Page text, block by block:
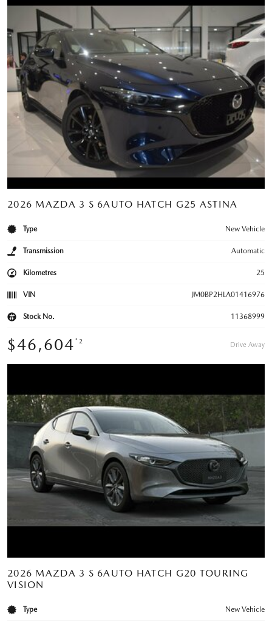
2026 MAZDA 3 S 6AUTO HATCH G25 ASTINA
Type New Vehicle
Transmission Automatic
Kilometres 25
VIN JM0BP2HLA01416976
Stock No. 11368999
$46,604 *2 Drive Away
2026 MAZDA 3 S 6AUTO HATCH G20 TOURING
VISION
Type New Vehicle